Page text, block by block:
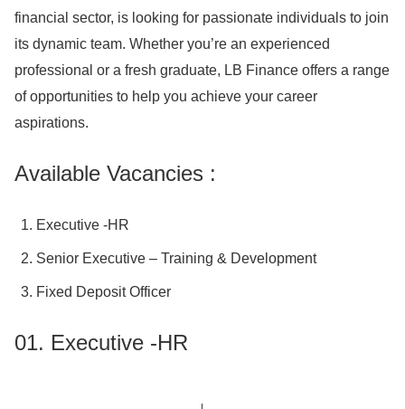
financial sector, is looking for passionate individuals to join
its dynamic team. Whether you’re an experienced
professional or a fresh graduate, LB Finance offers a range
of opportunities to help you achieve your career
aspirations.
Available Vacancies :
Executive -HR
Senior Executive – Training & Development
Fixed Deposit Officer
01. Executive -HR